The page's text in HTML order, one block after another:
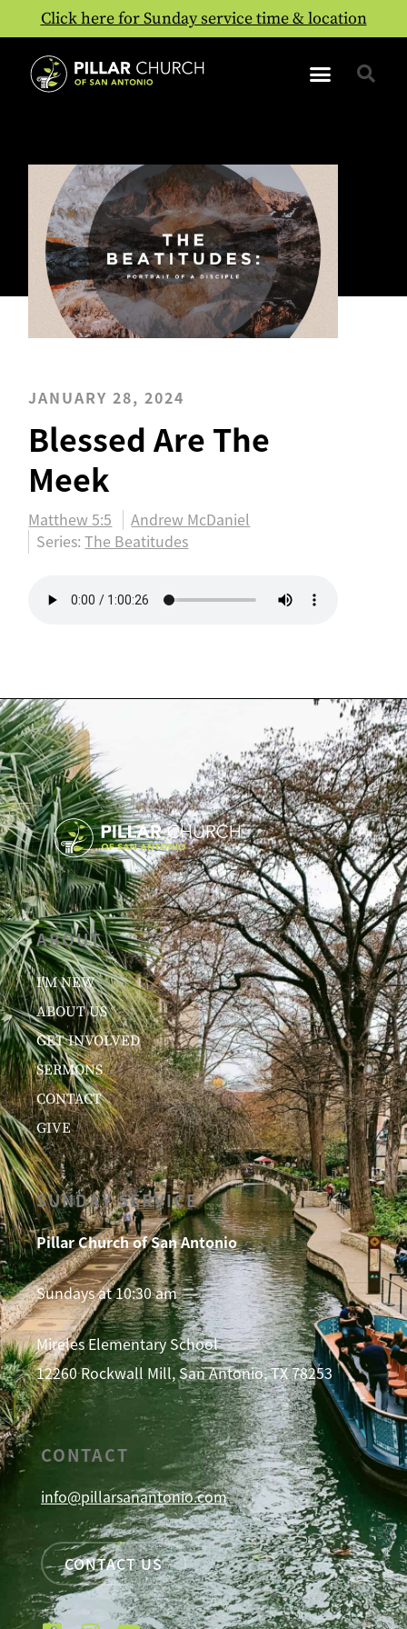
Click here for Sunday service time & location
JANUARY 28, 2024
Blessed Are The
Meek
Matthew 5:5
Andrew McDaniel
Series:The Beatitudes
ABOUT
I’M NEW
ABOUT US
GET INVOLVED
SERMONS
CONTACT
GIVE
SUNDAY SERVICE
Pillar Church of San Antonio
Sundays at 10:30 am
Mireles Elementary School
12260 Rockwall Mill, San Antonio, TX 78253
CONTACT
info@pillarsanantonio.com
CONTACT US